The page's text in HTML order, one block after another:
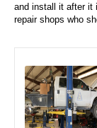
and install it after it
repair shops who